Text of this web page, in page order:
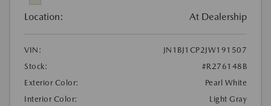
Location: At Dealership
VIN:
JN1BJ1CP2JW191507
Stock:
#R276148B
Exterior Color:
Pearl White
Interior Color:
Light Gray